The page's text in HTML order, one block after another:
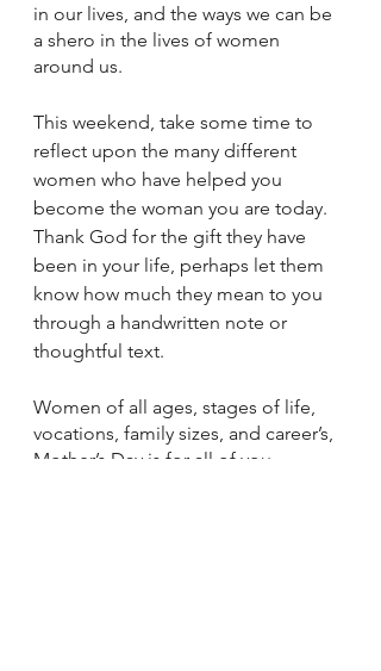
in our lives, and the ways we can be
a shero in the lives of women
around us.
This weekend, take some time to
reflect upon the many different
women who have helped you
become the woman you are today.
Thank God for the gift they have
been in your life, perhaps let them
know how much they mean to you
through a handwritten note or
thoughtful text.
Women of all ages, stages of life,
vocations, family sizes, and career’s,
Mother’s Day is for all of you.